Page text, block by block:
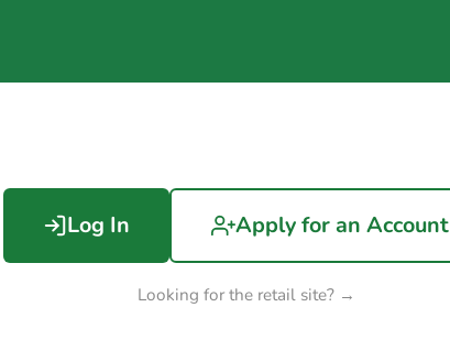
Log In Apply for an Account
Looking for the retail site? →